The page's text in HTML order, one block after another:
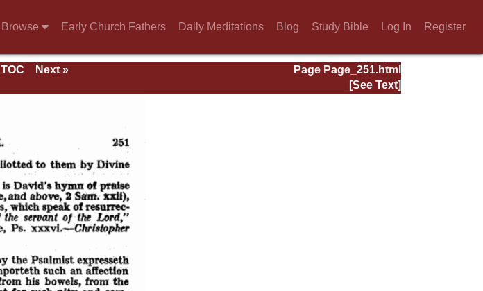
Browse Early Church Fathers Daily Meditations Blog Study Bible Log In Register
Page Page_251.html
TOC
Next »
[See Text]